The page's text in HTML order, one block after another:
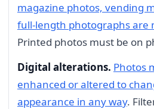
magazine photos, vending
full-length photographs are
Printed photos must be on
Digital alterations. Photos
enhanced or altered to
appearance in any way.